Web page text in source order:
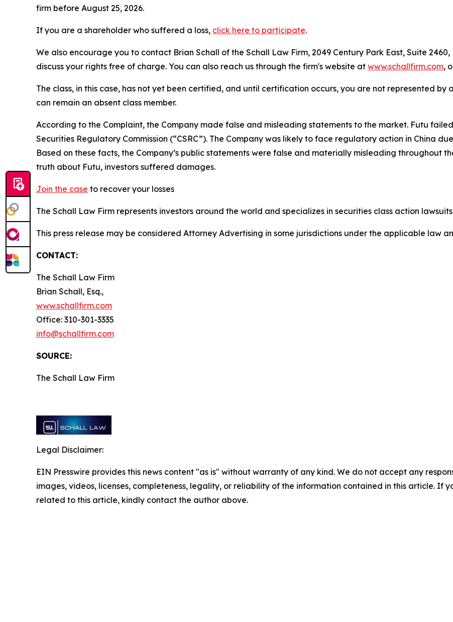
firm before August 25, 2026.
If you are a shareholder who suffered a loss, click here to participate.
We also encourage you to contact Brian Schall of the Schall Law Firm, 2049 Century Park East, Suite 2460,
discuss your rights free of charge. You can also reach us through the firm's website at www.schallfirm.com,
The class, in this case, has not yet been certified, and until certification occurs, you are not represented
can remain an absent class member.
According to the Complaint, the Company made false and misleading statements to the market. Futu
Securities Regulatory Commission (“CSRC”). The Company was likely to face regulatory action in China
Based on these facts, the Company’s public statements were false and materially misleading throughout
truth about Futu, investors suffered damages.
Join the case to recover your losses
The Schall Law Firm represents investors around the world and specializes in securities class action
This press release may be considered Attorney Advertising in some jurisdictions under the applicable
CONTACT:
The Schall Law Firm
Brian Schall, Esq.,
www.schallfirm.com
Office: 310-301-3335
info@schallfirm.com
SOURCE:
The Schall Law Firm
Legal Disclaimer:
EIN Presswire provides this news content "as is" without warranty of any kind. We do not accept any
images, videos, licenses, completeness, legality, or reliability of the information contained in this article. If
related to this article, kindly contact the author above.